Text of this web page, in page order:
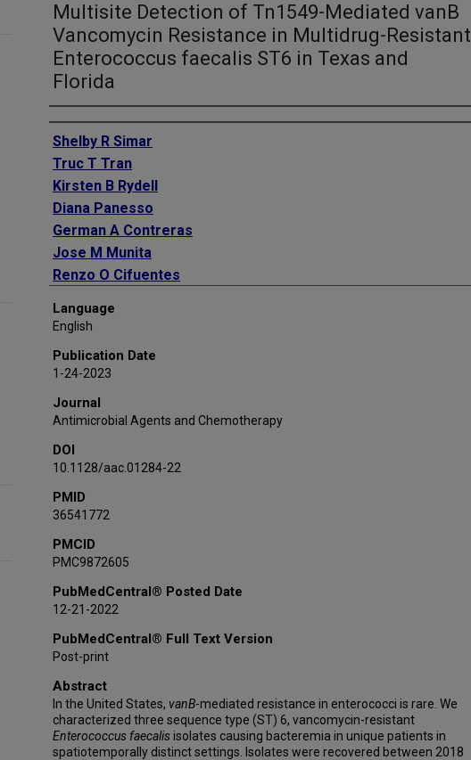
Multisite Detection of Tn1549-Mediated vanB
Vancomycin Resistance in Multidrug-Resistant
Enterococcus faecalis ST6 in Texas and
Florida
Authors
Shelby R Simar
Truc T Tran
Kirsten B Rydell
Diana Panesso
German A Contreras
Jose M Munita
Renzo O Cifuentes
Pranoti Sahasrabhojane
Dierdre B Axell-House
Samuel A Shelburne
Blake M Hanson
Cesar A Arias
Language
English
Publication Date
1-24-2023
Journal
Antimicrobial Agents and Chemotherapy
DOI
10.1128/aac.01284-22
PMID
36541772
PMCID
PMC9872605
PubMedCentral® Posted Date
12-21-2022
PubMedCentral® Full Text Version
Post-print
Abstract
In the United States, vanB-mediated resistance in enterococci is rare. We
characterized three sequence type (ST) 6, vancomycin-resistant
Enterococcus faecalisisolates causing bacteremia in unique patients in
spatiotemporally distinct settings. Isolates were recovered between 2018